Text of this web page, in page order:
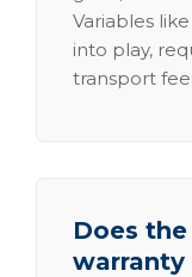
Variables
into play,
transport
Does
warranty